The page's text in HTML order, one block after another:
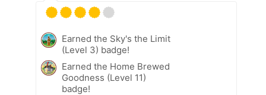
Earned the Sky's the Limit
(Level 3) badge!
Earned the Home Brewed
Goodness (Level 11)
badge!